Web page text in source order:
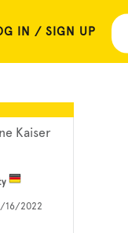
IN / SIGN UP
Kaiser
16/2022